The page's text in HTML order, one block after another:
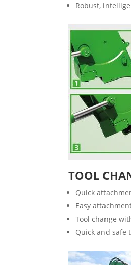
Robust,
TOOL
Quick
Easy
Tool change
Quick and safe